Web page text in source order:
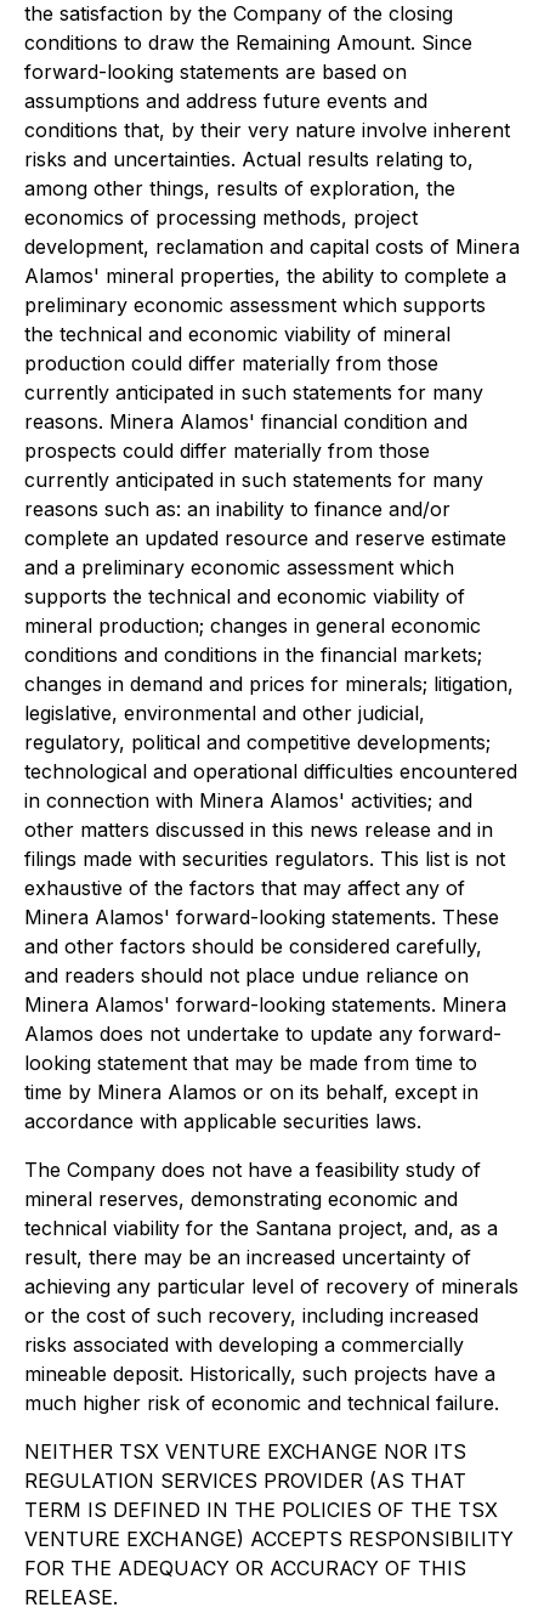
the satisfaction by the Company of the closing
conditions to draw the Remaining Amount. Since
forward-looking statements are based on
assumptions and address future events and
conditions that, by their very nature involve inherent
risks and uncertainties. Actual results relating to,
among other things, results of exploration, the
economics of processing methods, project
development, reclamation and capital costs of Minera
Alamos' mineral properties, the ability to complete a
preliminary economic assessment which supports
the technical and economic viability of mineral
production could differ materially from those
currently anticipated in such statements for many
reasons. Minera Alamos' financial condition and
prospects could differ materially from those
currently anticipated in such statements for many
reasons such as: an inability to finance and/or
complete an updated resource and reserve estimate
and a preliminary economic assessment which
supports the technical and economic viability of
mineral production; changes in general economic
conditions and conditions in the financial markets;
changes in demand and prices for minerals; litigation,
legislative, environmental and other judicial,
regulatory, political and competitive developments;
technological and operational difficulties encountered
in connection with Minera Alamos' activities; and
other matters discussed in this news release and in
filings made with securities regulators. This list is not
exhaustive of the factors that may affect any of
Minera Alamos' forward-looking statements. These
and other factors should be considered carefully,
and readers should not place undue reliance on
Minera Alamos' forward-looking statements. Minera
Alamos does not undertake to update any forward-
looking statement that may be made from time to
time by Minera Alamos or on its behalf, except in
accordance with applicable securities laws.
The Company does not have a feasibility study of
mineral reserves, demonstrating economic and
technical viability for the Santana project, and, as a
result, there may be an increased uncertainty of
achieving any particular level of recovery of minerals
or the cost of such recovery, including increased
risks associated with developing a commercially
mineable deposit. Historically, such projects have a
much higher risk of economic and technical failure.
NEITHER TSX VENTURE EXCHANGE NOR ITS
REGULATION SERVICES PROVIDER (AS THAT
TERM IS DEFINED IN THE POLICIES OF THE TSX
VENTURE EXCHANGE) ACCEPTS RESPONSIBILITY
FOR THE ADEQUACY OR ACCURACY OF THIS
RELEASE.